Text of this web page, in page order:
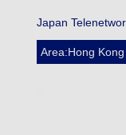
Japan
Area:Hong Kong